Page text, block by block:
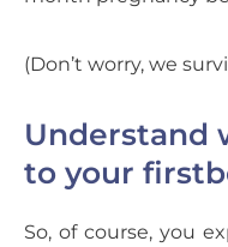
(Don’t worry, we
Understand
to your
So, of course, you